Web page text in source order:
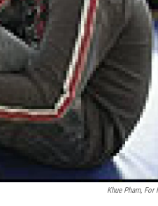
Khue Pham, For